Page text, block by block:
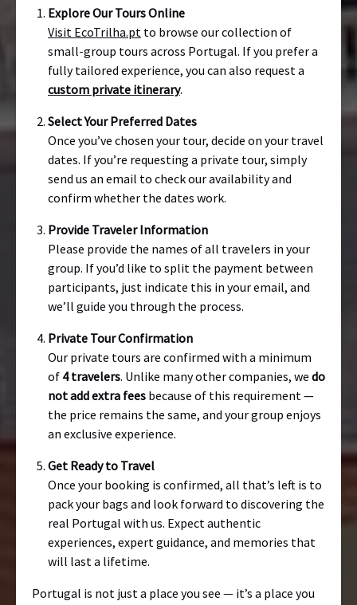
Explore Our Tours Online
Visit EcoTrilha.pt to browse our collection of
small-group tours across Portugal. If you prefer a
fully tailored experience, you can also request a
custom private itinerary.
Select Your Preferred Dates
Once you’ve chosen your tour, decide on your travel
dates. If you’re requesting a private tour, simply
send us an email to check our availability and
confirm whether the dates work.
Provide Traveler Information
Please provide the names of all travelers in your
group. If you’d like to split the payment between
participants, just indicate this in your email, and
we’ll guide you through the process.
Private Tour Confirmation
Our private tours are confirmed with a minimum
of 4 travelers. Unlike many other companies, we do
not add extra fees because of this requirement —
the price remains the same, and your group enjoys
an exclusive experience.
Get Ready to Travel
Once your booking is confirmed, all that’s left is to
pack your bags and look forward to discovering the
real Portugal with us. Expect authentic
experiences, expert guidance, and memories that
will last a lifetime.
Portugal is not just a place you see — it’s a place you